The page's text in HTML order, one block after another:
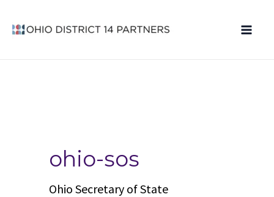
ohio-sos
Ohio Secretary of State